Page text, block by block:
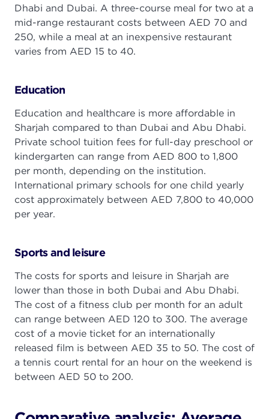
Dhabi and Dubai. A three-course meal for two at a
mid-range restaurant costs between AED 70 and
250, while a meal at an inexpensive restaurant
varies from AED 15 to 40.
Education
Education and healthcare is more affordable in
Sharjah compared to than Dubai and Abu Dhabi.
Private school tuition fees for full-day preschool or
kindergarten can range from AED 800 to 1,800
per month, depending on the institution.
International primary schools for one child yearly
cost approximately between AED 7,800 to 40,000
per year.
Sports and leisure
The costs for sports and leisure in Sharjah are
lower than those in both Dubai and Abu Dhabi.
The cost of a fitness club per month for an adult
can range between AED 120 to 300. The average
cost of a movie ticket for an internationally
released film is between AED 35 to 50. The cost of
a tennis court rental for an hour on the weekend is
between AED 50 to 200.